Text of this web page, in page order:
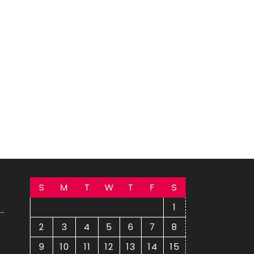
S M T W T F
S
1
2
3 4 5 6 7
8
9
10 11 12 13 14
15